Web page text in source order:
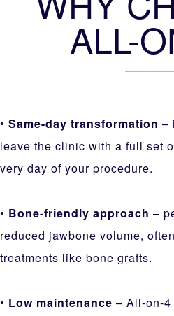
ALL-
• Same-day transformation –
leave the clinic with a full set
very day of your procedure.
• Bone-friendly approach –
reduced jawbone volume,
treatments like bone grafts.
• Low maintenance – All-on-